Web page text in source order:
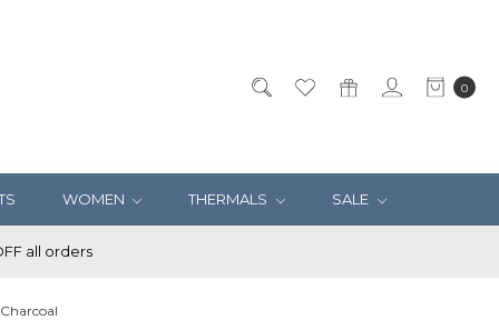
0
WOMEN THERMALS SALE
all orders